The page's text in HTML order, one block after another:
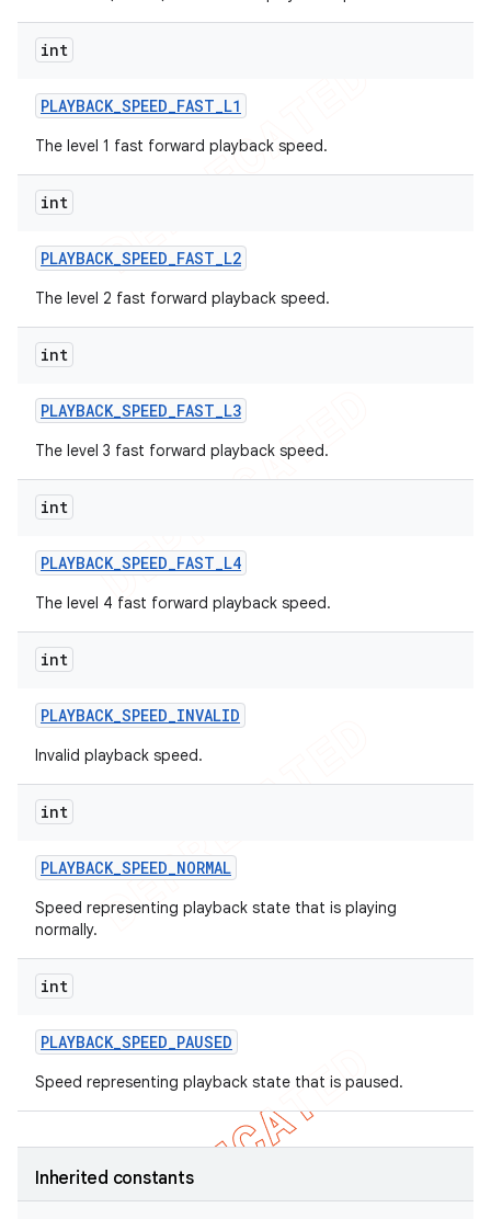
int
PLAYBACK_SPEED_FAST_L1
The level 1 fast forward playback speed.
int
PLAYBACK_SPEED_FAST_L2
The level 2 fast forward playback speed.
int
PLAYBACK_SPEED_FAST_L3
The level 3 fast forward playback speed.
int
PLAYBACK_SPEED_FAST_L4
The level 4 fast forward playback speed.
int
PLAYBACK_SPEED_INVALID
Invalid playback speed.
int
PLAYBACK_SPEED_NORMAL
Speed representing playback state that is playing
normally.
int
PLAYBACK_SPEED_PAUSED
Speed representing playback state that is paused.
Inherited constants